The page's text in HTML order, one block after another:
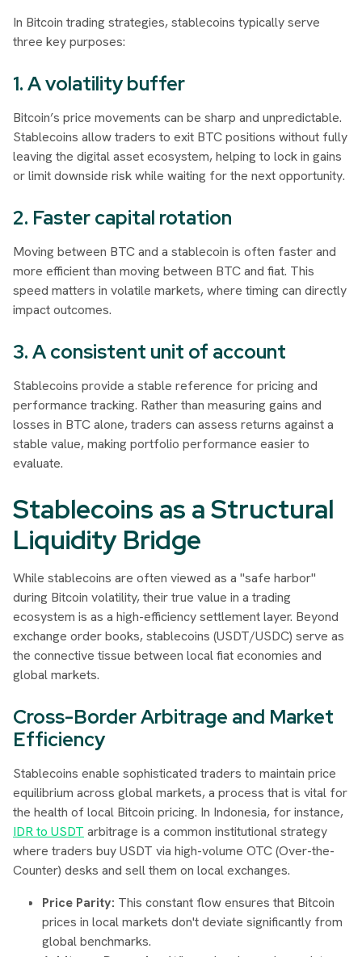
In Bitcoin trading strategies, stablecoins typically serve
three key purposes:
1. A volatility buffer
Bitcoin’s price movements can be sharp and unpredictable.
Stablecoins allow traders to exit BTC positions without fully
leaving the digital asset ecosystem, helping to lock in gains
or limit downside risk while waiting for the next opportunity.
2. Faster capital rotation
Moving between BTC and a stablecoin is often faster and
more efficient than moving between BTC and fiat. This
speed matters in volatile markets, where timing can directly
impact outcomes.
3. A consistent unit of account
Stablecoins provide a stable reference for pricing and
performance tracking. Rather than measuring gains and
losses in BTC alone, traders can assess returns against a
stable value, making portfolio performance easier to
evaluate.
Stablecoins as a Structural
Liquidity Bridge
While stablecoins are often viewed as a "safe harbor"
during Bitcoin volatility, their true value in a trading
ecosystem is as a high-efficiency settlement layer. Beyond
exchange order books, stablecoins (USDT/USDC) serve as
the connective tissue between local fiat economies and
global markets.
Cross-Border Arbitrage and Market
Efficiency
Stablecoins enable sophisticated traders to maintain price
equilibrium across global markets, a process that is vital for
the health of local Bitcoin pricing. In Indonesia, for instance,
IDR to USDT arbitrage is a common institutional strategy
where traders buy USDT via high-volume OTC (Over-the-
Counter) desks and sell them on local exchanges.
Price Parity: This constant flow ensures that Bitcoin
prices in local markets don't deviate significantly from
global benchmarks.